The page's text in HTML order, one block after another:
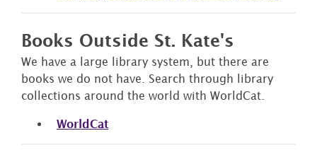
Books Outside St. Kate's
We have a large library system, but there are
books we do not have. Search through library
collections around the world with WorldCat.
WorldCat